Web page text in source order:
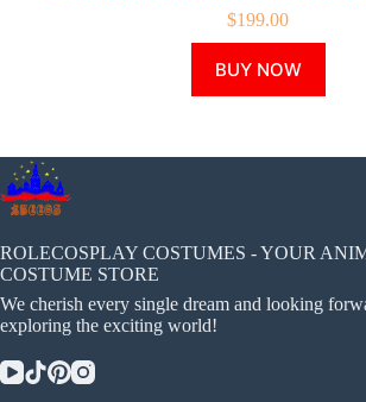
$199.00
BUY NOW
product
has
The
chosen
on
product
ROLECOSPLAY COSTUMES - YOUR
COSTUME STORE
We cherish every single dream and looking
exploring the exciting world!